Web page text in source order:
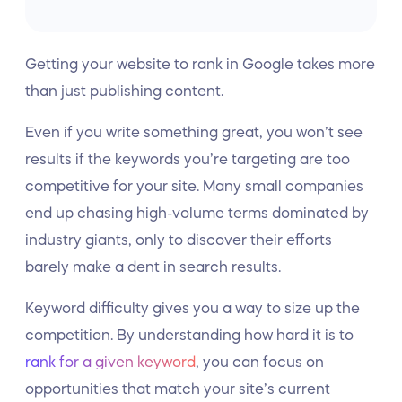
Getting your website to rank in Google takes more
than just publishing content.
Even if you write something great, you won’t see
results if the keywords you’re targeting are too
competitive for your site. Many small companies
end up chasing high-volume terms dominated by
industry giants, only to discover their efforts
barely make a dent in search results.
Keyword difficulty gives you a way to size up the
competition. By understanding how hard it is to
rank for a given keyword
, you can focus on
opportunities that match your site’s current